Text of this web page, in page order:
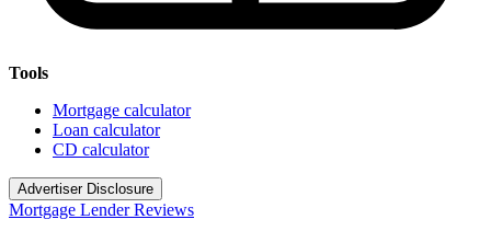
Tools
Mortgage calculator
Loan calculator
CD calculator
Advertiser Disclosure
Mortgage Lender Reviews